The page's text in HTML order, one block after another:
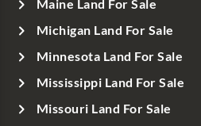
Maine Land For Sale
Michigan Land For Sale
Minnesota Land For Sale
Mississippi Land For Sale
Missouri Land For Sale